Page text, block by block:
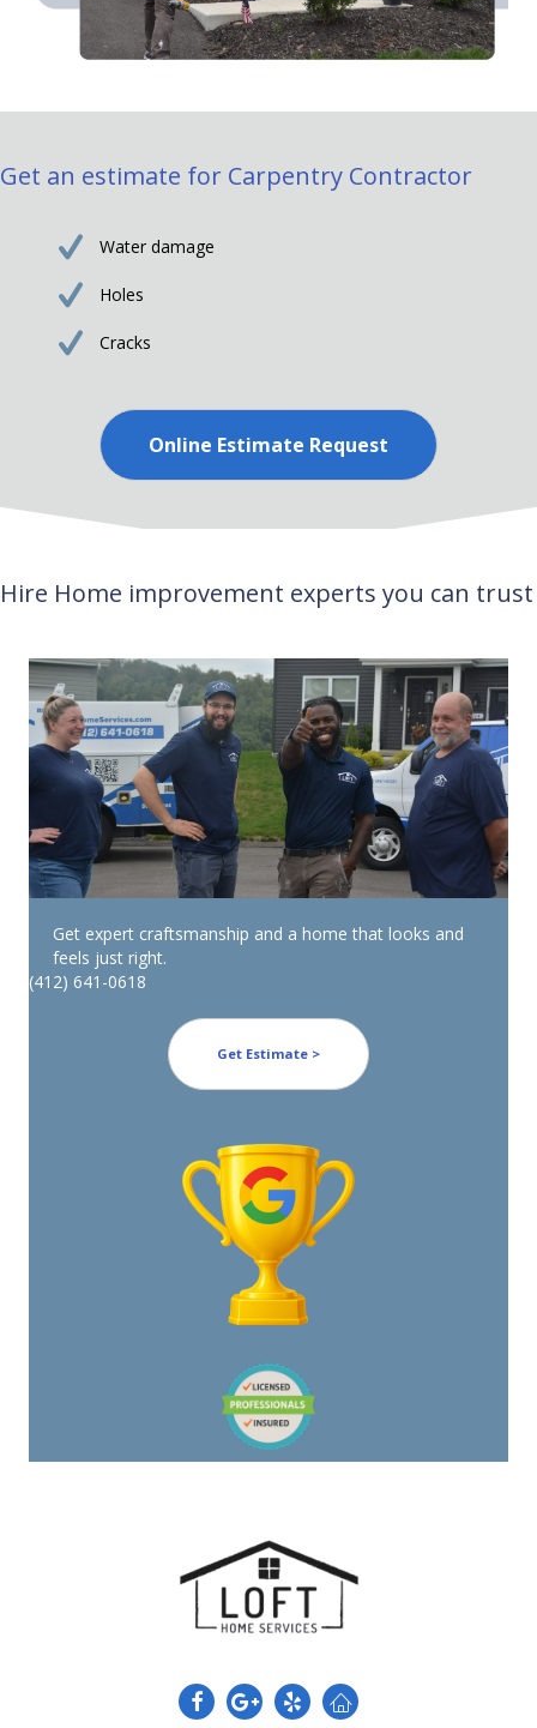
Get an estimate for Carpentry Contractor
Water damage
Holes
Cracks
Online Estimate Request
Hire Home improvement experts you can trust
Get expert craftsmanship and a home that looks and
feels just right.
(412) 641-0618
Get Estimate >